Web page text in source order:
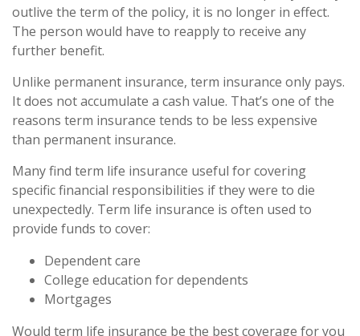
outlive the term of the policy, it is no longer in effect.
The person would have to reapply to receive any
further benefit.
Unlike permanent insurance, term insurance only pays.
It does not accumulate a cash value. That’s one of the
reasons term insurance tends to be less expensive
than permanent insurance.
Many find term life insurance useful for covering
specific financial responsibilities if they were to die
unexpectedly. Term life insurance is often used to
provide funds to cover:
Dependent care
College education for dependents
Mortgages
Would term life insurance be the best coverage for you